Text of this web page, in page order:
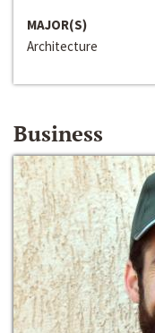
MAJOR(S)
Architecture
Business